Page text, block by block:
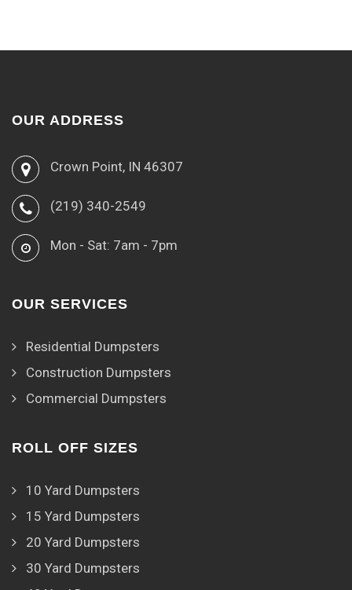
OUR ADDRESS
Crown Point, IN 46307
(219) 340-2549
Mon - Sat: 7am - 7pm
OUR SERVICES
Residential Dumpsters
Construction Dumpsters
Commercial Dumpsters
ROLL OFF SIZES
10 Yard Dumpsters
15 Yard Dumpsters
20 Yard Dumpsters
30 Yard Dumpsters